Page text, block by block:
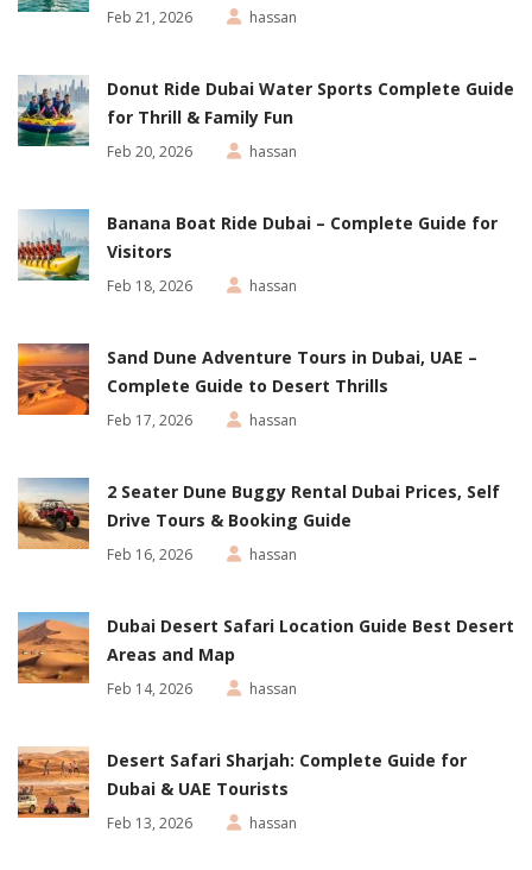
Feb 21, 2026 hassan
Donut Ride Dubai Water Sports Complete Guide
for Thrill & Family Fun
Feb 20, 2026 hassan
Banana Boat Ride Dubai – Complete Guide for
Visitors
Feb 18, 2026 hassan
Sand Dune Adventure Tours in Dubai, UAE –
Complete Guide to Desert Thrills
Feb 17, 2026 hassan
2 Seater Dune Buggy Rental Dubai Prices, Self
Drive Tours & Booking Guide
Feb 16, 2026 hassan
Dubai Desert Safari Location Guide Best Desert
Areas and Map
Feb 14, 2026 hassan
Desert Safari Sharjah: Complete Guide for
Dubai & UAE Tourists
Feb 13, 2026 hassan